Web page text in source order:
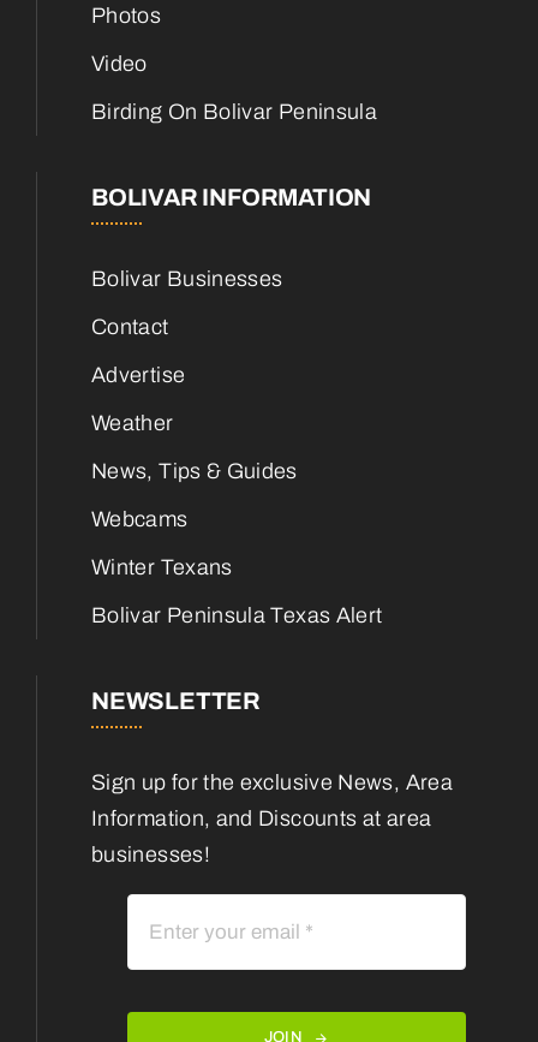
Photos
Video
Birding On Bolivar Peninsula
BOLIVAR INFORMATION
Bolivar Businesses
Contact
Advertise
Weather
News, Tips & Guides
Webcams
Winter Texans
Bolivar Peninsula Texas Alert
NEWSLETTER
Sign up for the exclusive News, Area
Information, and Discounts at area
businesses!
JOIN